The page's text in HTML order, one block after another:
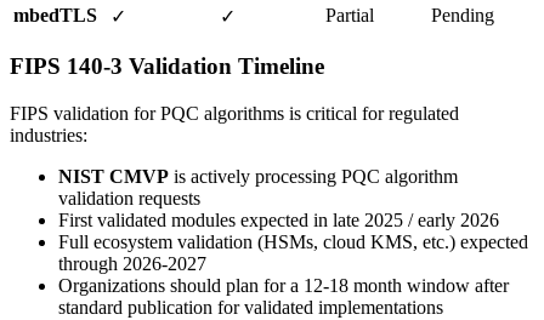
mbedTLS
✓ ✓ Partial Pending
FIPS 140-3 Validation Timeline
FIPS validation for PQC algorithms is critical for regulated
industries:
NIST CMVP is actively processing PQC algorithm
validation requests
First validated modules expected in late 2025 / early 2026
Full ecosystem validation (HSMs, cloud KMS, etc.) expected
through 2026-2027
Organizations should plan for a 12-18 month window after
standard publication for validated implementations